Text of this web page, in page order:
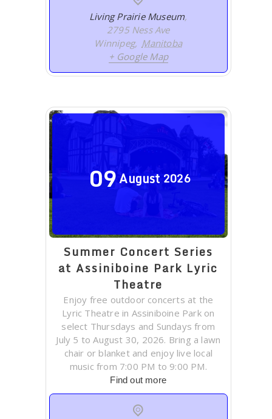
Living Prairie Museum,
2795 Ness Ave
Winnipeg, Manitoba
+ Google Map
09August 2026
Summer Concert Series
at Assiniboine Park Lyric
Theatre
Enjoy free outdoor concerts at the
Lyric Theatre in Assiniboine Park on
select Thursdays and Sundays from
July 5 to August 30, 2026. Bring a lawn
chair or blanket and enjoy live local
music from 7:00 PM to 9:00 PM.
Find out more